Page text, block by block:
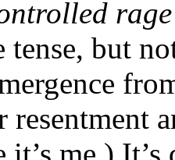
rage
tense, but
resentment